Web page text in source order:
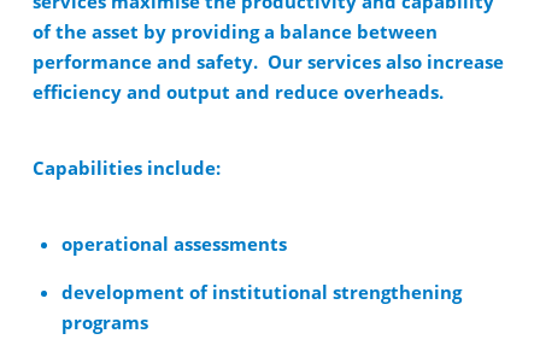
of the asset by providing a balance between
performance and safety. Our services also increase
efficiency and output and reduce overheads.
Capabilities include:
operational assessments
development of institutional strengthening
programs